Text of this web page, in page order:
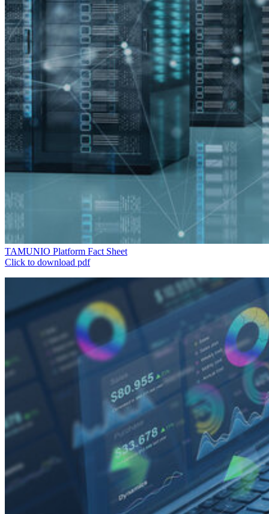
TAMUNIO Platform Fact Sheet
Click to download pdf